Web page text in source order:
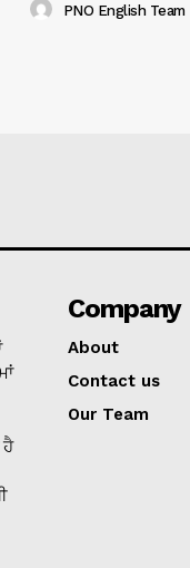
PNO English Team
ਹੈ
Company
About
Contact us
Our Team